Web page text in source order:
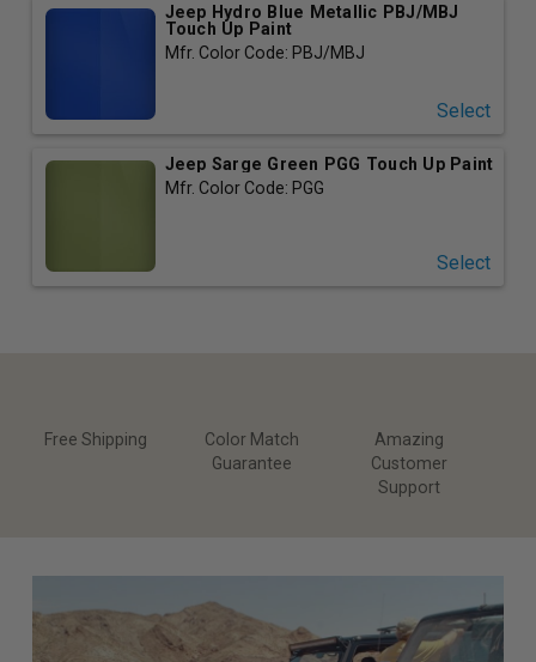
Jeep Hydro Blue Metallic PBJ/MBJ
Touch Up Paint
Mfr. Color Code: PBJ/MBJ
Select
Jeep Sarge Green PGG Touch Up Paint
Mfr. Color Code: PGG
Select
Free Shipping
Color Match
Guarantee
Amazing
Customer
Support